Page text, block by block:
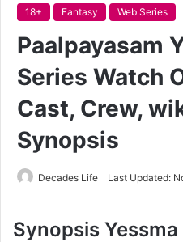
18+ Fantasy Web Series
Paalpayasam
Series Watch
Cast, Crew,
Synopsis
Decades Life Last Updated:
Synopsis Yessma